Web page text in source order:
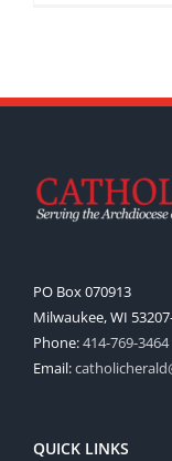
PO Box 070913
Milwaukee, WI
Phone:414-769-3464
Email:
QUICK LINKS